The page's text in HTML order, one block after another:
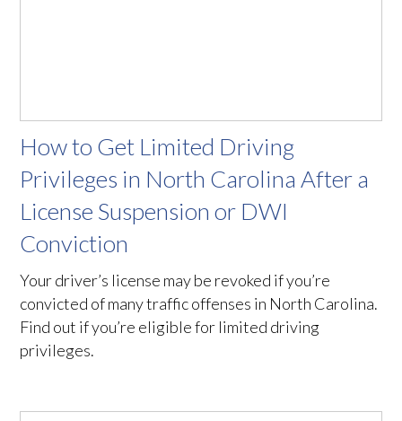
How to Get Limited Driving
Privileges in North Carolina After a
License Suspension or DWI
Conviction
Your driver’s license may be revoked if you’re
convicted of many traffic offenses in North Carolina.
Find out if you’re eligible for limited driving
privileges.